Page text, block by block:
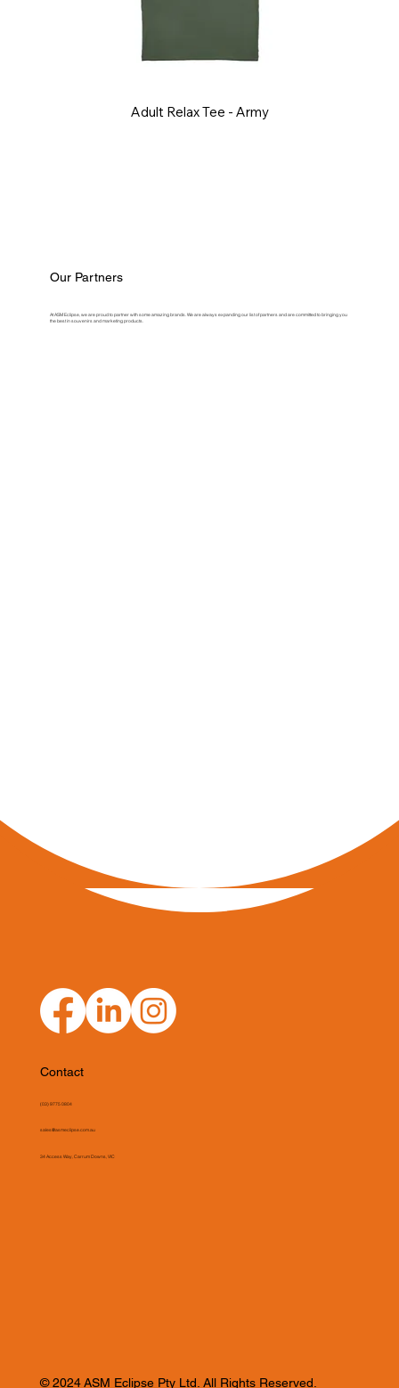
Adult Relax Tee - Army
Our Partners
At ASM Eclipse, we are proud to partner with some amazing brands. We are always expanding our list of partners and are committed to bringing you
the best in souvenirs and marketing products.
© 2024 ASM Eclipse Pty Ltd. All Rights Reserved.
Contact
(03) 9775 0804
sales@asmeclipse.com.au
34 Access Way, Carrum Downs, VIC